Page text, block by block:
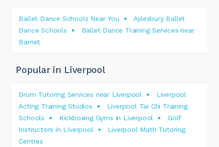
Ballet Dance Schools Near You
Aylesbury Ballet
Dance Schools
Ballet Dance Training Services near
Barnet
Popular in Liverpool
Drum Tutoring Services near Liverpool
Liverpool
Acting Training Studios
Liverpool Tai Chi Training
Schools
Kickboxing Gyms in Liverpool
Golf
Instructors in Liverpool
Liverpool Math Tutoring
Centres